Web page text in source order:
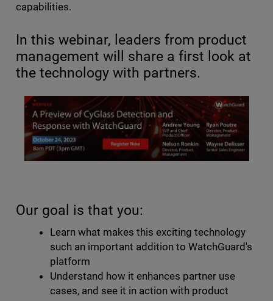
capabilities.
In this webinar, leaders from product
management will share a first look at
the technology with partners.
Our goal is that you:
Learn what makes this exciting technology
such an important addition to WatchGuard's
platform
Understand how it enhances partner use
cases, and see it in action with product